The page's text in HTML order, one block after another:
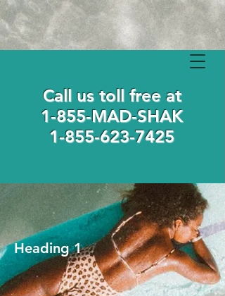
Call us toll free at
1-855-MAD-SHAK
1-855-623-7425
Heading 1